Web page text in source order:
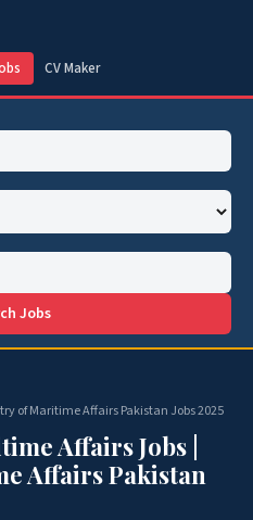
CV Maker
Jobs
of Maritime Affairs Pakistan Jobs 2025
Affairs Jobs |
Affairs Pakistan